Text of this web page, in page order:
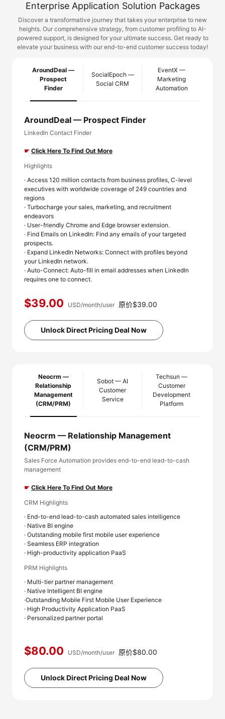
Enterprise Application Solution Packages
Discover a transformative journey that takes your enterprise to new
heights. Our comprehensive strategy, from customer profiling to AI-
powered support, is designed for your ultimate success. Get ready to
elevate your business with our end-to-end customer success today!
AroundDeal —
Prospect
Finder
SocialEpoch —
Social CRM
EventX —
Marketing
Automation
AroundDeal — Prospect Finder
LinkedIn Contact Finder
☛ Click Here To Find Out More
Highlights
· Access 120 million contacts from business profiles, C-level
executives with worldwide coverage of 249 countries and
regions
· Turbocharge your sales, marketing, and recruitment
endeavors
· User-friendly Chrome and Edge browser extension.
· Find Emails on LinkedIn: Find any emails of your targeted
prospects.
· Expand LinkedIn Networks: Connect with profiles beyond
your LinkedIn network.
· Auto-Connect: Auto-fill in email addresses when LinkedIn
requires one to connect.
$39.00 USD/month/user 原价$39.00
Unlock Direct Pricing Deal Now
Neocrm —
Relationship
Management
(CRM/PRM)
Sobot — AI
Customer
Service
Techsun —
Customer
Development
Platform
Neocrm — Relationship Management
(CRM/PRM)
Sales Force Automation provides end-to-end lead-to-cash
management
☛ Click Here To Find Out More
CRM Highlights
· End-to-end lead-to-cash automated sales intelligence
· Native BI engine
· Outstanding mobile first mobile user experience
· Seamless ERP integration
· High-productivity application PaaS
PRM Highlights
· Multi-tier partner management
· Native Intelligent BI engine
·Outstanding Mobile First Mobile User Experience
· High Productivity Application PaaS
· Personalized partner portal
$80.00 USD/month/user 原价$80.00
Unlock Direct Pricing Deal Now